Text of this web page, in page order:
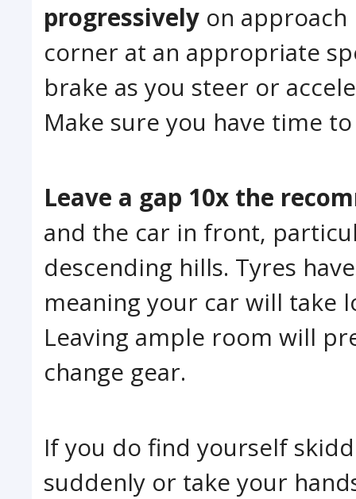
progressively on
corner at an appropriate
brake as you steer or
Make sure you have time
Leave a gap 10x the
and the car in front,
descending hills. Tyres
meaning your car will take
Leaving ample room will
change gear.
If you do find yourself
suddenly or take your